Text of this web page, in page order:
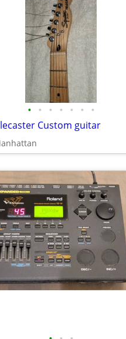
• • • • • • •
Custom guitar